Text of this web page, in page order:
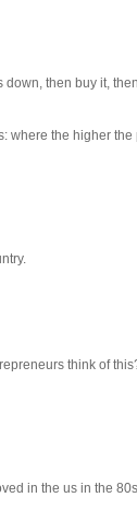
then buy it,
where the higher the
think of
in the us in the 80s